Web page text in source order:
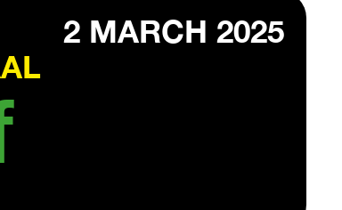
2 MARCH 2025